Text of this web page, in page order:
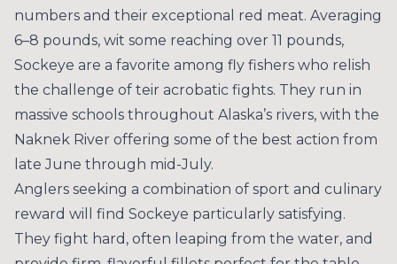
numbers and their exceptional red meat. Averaging
6–8 pounds, wit some reaching over 11 pounds,
Sockeye are a favorite among fly fishers who relish
the challenge of teir acrobatic fights. They run in
massive schools throughout Alaska’s rivers, with the
Naknek River offering some of the best action from
late June through mid-July.
Anglers seeking a combination of sport and culinary
reward will find Sockeye particularly satisfying.
They fight hard, often leaping from the water, and